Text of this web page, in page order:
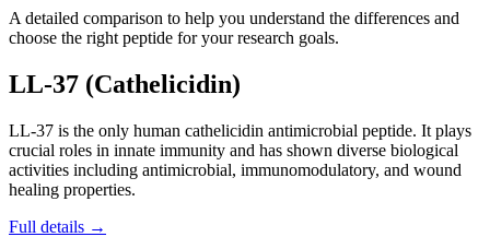
A detailed comparison to help you understand the differences and
choose the right peptide for your research goals.
LL-37 (Cathelicidin)
LL-37 is the only human cathelicidin antimicrobial peptide. It plays
crucial roles in innate immunity and has shown diverse biological
activities including antimicrobial, immunomodulatory, and wound
healing properties.
Full details →